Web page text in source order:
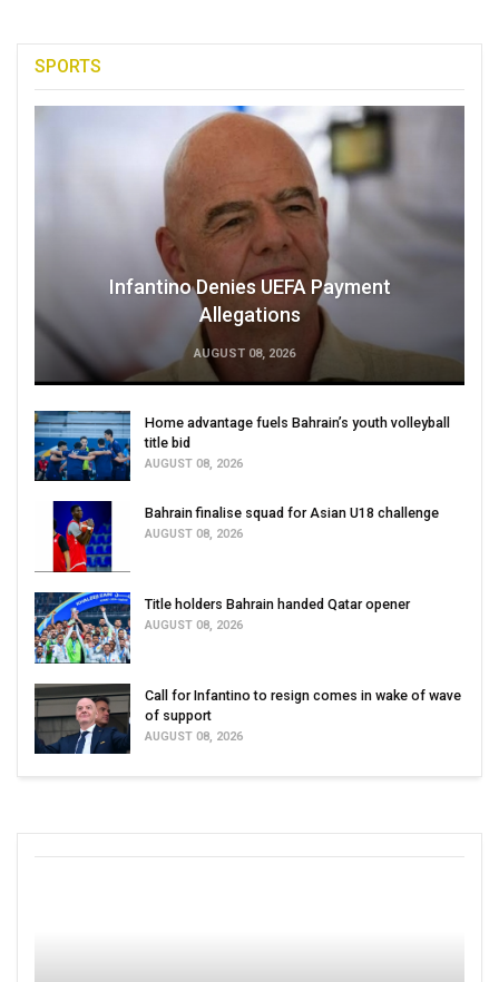
SPORTS
Infantino Denies UEFA Payment
Allegations
AUGUST 08, 2026
Home advantage fuels Bahrain’s youth volleyball
title bid
AUGUST 08, 2026
Bahrain finalise squad for Asian U18 challenge
AUGUST 08, 2026
Title holders Bahrain handed Qatar opener
AUGUST 08, 2026
Call for Infantino to resign comes in wake of wave
of support
AUGUST 08, 2026